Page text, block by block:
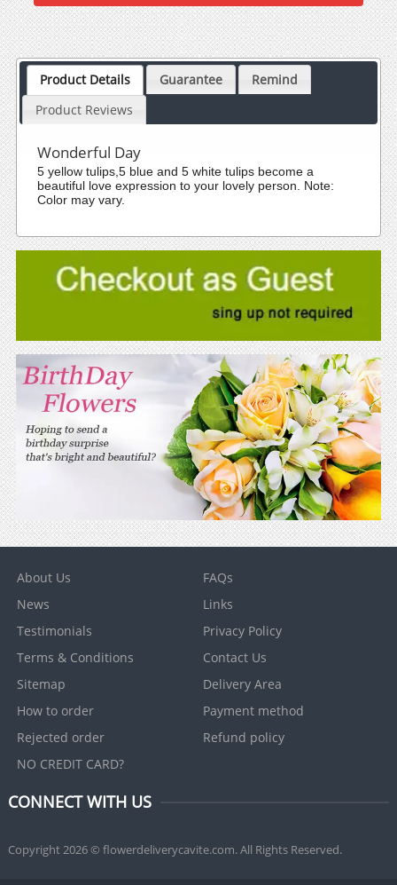
Product Details Guarantee
Remind
Product Reviews
Wonderful Day
5 yellow tulips,5 blue and 5 white tulips become a
beautiful love expression to your lovely person. Note:
Color may vary.
About Us
FAQs
News
Links
Testimonials
Privacy Policy
Terms & Conditions
Contact Us
Sitemap
Delivery Area
How to order
Payment method
Rejected order
Refund policy
NO CREDIT CARD?
CONNECT WITH US
Copyright 2026 © flowerdeliverycavite.com. All Rights Reserved.